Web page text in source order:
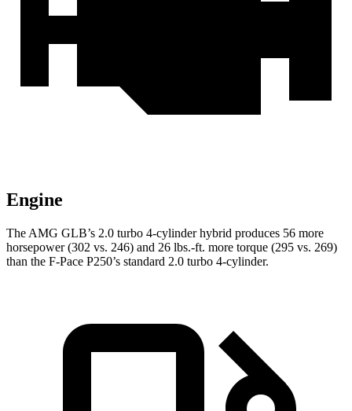
Engine
The AMG GLB’s 2.0 turbo 4-cylinder hybrid produces 56 more
horsepower (302 vs. 246) and 26 lbs.-ft. more torque (295 vs. 269)
than the F-Pace P250’s standard 2.0 turbo 4-cylinder.